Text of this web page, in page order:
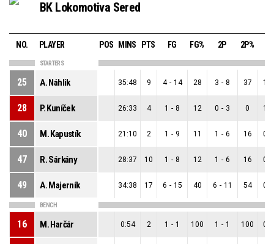
BK Lokomotiva Sered
NO. PLAYER POS MINS PTS FG FG% 2P 2P%
STARTERS
25 A. Náhlik 35:48 9 4 - 14 28 3 - 8 37 1
28 P. Kuníček 26:33 4 1 - 8 12 0 - 3 0 1
40 M. Kapustík 21:10 2 1 - 9 11 1 - 6 16 0
47 R. Sárkány 28:37 10 1 - 8 12 1 - 6 16 0
49 A. Majerník 34:38 17 6 - 15 40 6 - 11 54 0
BENCH
16 M. Harčár 0:54 2 1 - 1 100 1 - 1 100 0